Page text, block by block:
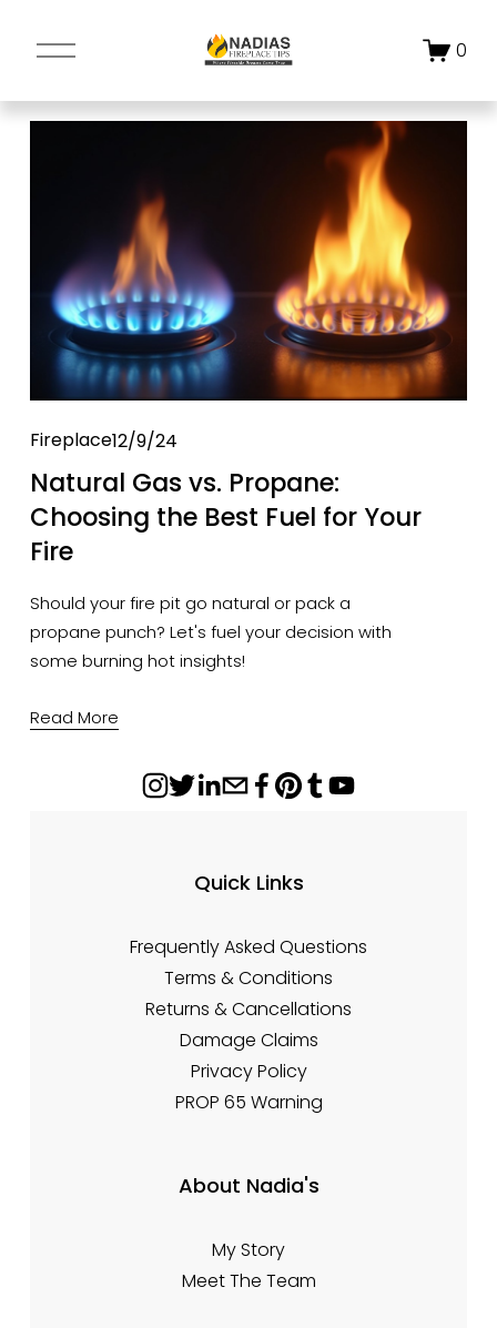
O
e
n
0
Fireplace12/9/24
Natural Gas vs. Propane:
Choosing the Best Fuel for Your
Fire
Should your fire pit go natural or pack a
propane punch? Let's fuel your decision with
some burning hot insights!
Read More
Quick Links
Frequently Asked Questions
Terms & Conditions
Returns & Cancellations
Damage Claims
Privacy Policy
PROP 65 Warning
About Nadia's
My Story
Meet The Team